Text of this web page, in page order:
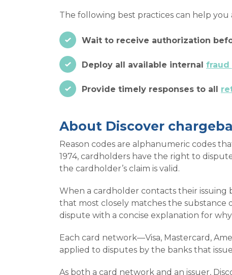
The following best practices can help you
Wait to receive authorization
Deploy all available internal fraud
Provide timely responses to all
About Discover
Reason codes are alphanumeric codes
1974, cardholders have the right to
the cardholder’s claim is valid.
When a cardholder contacts their issuing
that most closely matches the substance
dispute with a concise explanation for
Each card network—Visa, Mastercard,
applied to disputes by the banks that
As both a card network and an issuer,